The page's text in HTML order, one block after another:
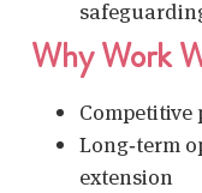
Why Work
Competitive
Long‑term
extension